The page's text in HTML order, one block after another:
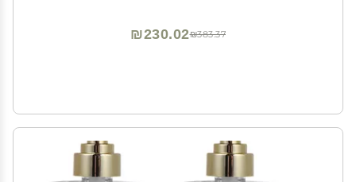
₪383.37
₪230.02